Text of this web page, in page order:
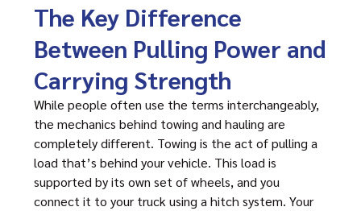
The Key Difference
Between Pulling Power and
Carrying Strength
While people often use the terms interchangeably,
the mechanics behind towing and hauling are
completely different. Towing is the act of pulling a
load that’s behind your vehicle. This load is
supported by its own set of wheels, and you
connect it to your truck using a hitch system. Your